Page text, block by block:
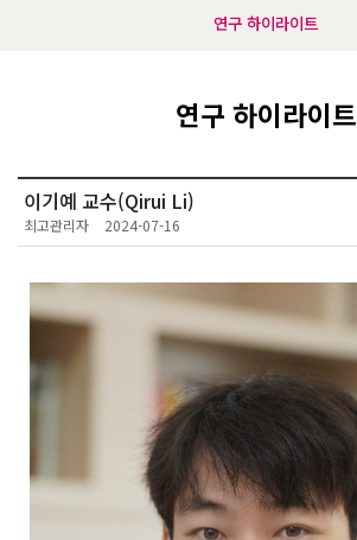
연구 하이라이트
연구 하이라이트
이기예 교수(Qirui Li)
최고관리자 2024-07-16